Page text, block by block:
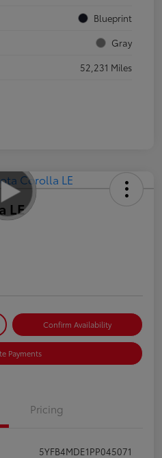
Blueprint
Gray
52,231 Miles
LE
Confirm Availability
Payments
Pricing
5YFB4MDE1PP045071